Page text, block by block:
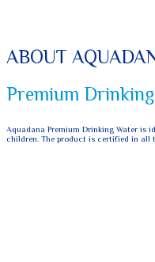
ABOUT
Premium
Aquadana Premium Drinking Water is
children. The product is certified in all